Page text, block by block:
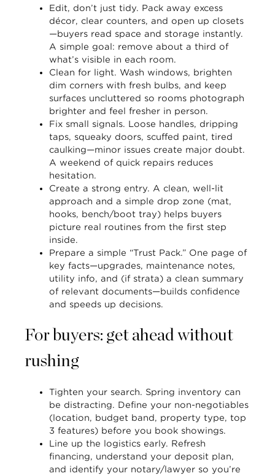
Edit, don’t just tidy. Pack away excess
décor, clear counters, and open up closets
—buyers read space and storage instantly.
A simple goal: remove about a third of
what’s visible in each room.
Clean for light. Wash windows, brighten
dim corners with fresh bulbs, and keep
surfaces uncluttered so rooms photograph
brighter and feel fresher in person.
Fix small signals. Loose handles, dripping
taps, squeaky doors, scuffed paint, tired
caulking—minor issues create major doubt.
A weekend of quick repairs reduces
hesitation.
Create a strong entry. A clean, well-lit
approach and a simple drop zone (mat,
hooks, bench/boot tray) helps buyers
picture real routines from the first step
inside.
Prepare a simple “Trust Pack.” One page of
key facts—upgrades, maintenance notes,
utility info, and (if strata) a clean summary
of relevant documents—builds confidence
and speeds up decisions.
For buyers: get ahead without
rushing
Tighten your search. Spring inventory can
be distracting. Define your non-negotiables
(location, budget band, property type, top
3 features) before you book showings.
Line up the logistics early. Refresh
financing, understand your deposit plan,
and identify your notary/lawyer so you’re